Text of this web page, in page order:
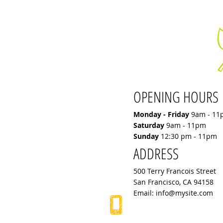
OPENING HOURS
Monday - Friday 9am -
Saturday 9am - 11pm
Sunday 12:30 pm - 11pm
ADDRESS
500 Terry Francois Street
San Francisco, CA 94158
Email: info@mysite.com